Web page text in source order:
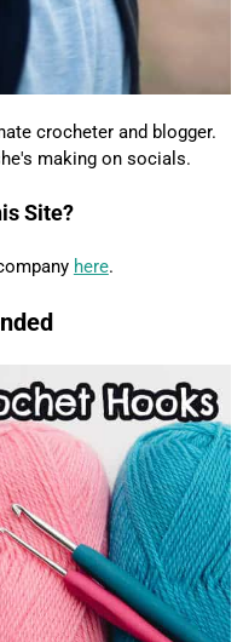
crocheter and blogger.
making on socials.
Site?
here.